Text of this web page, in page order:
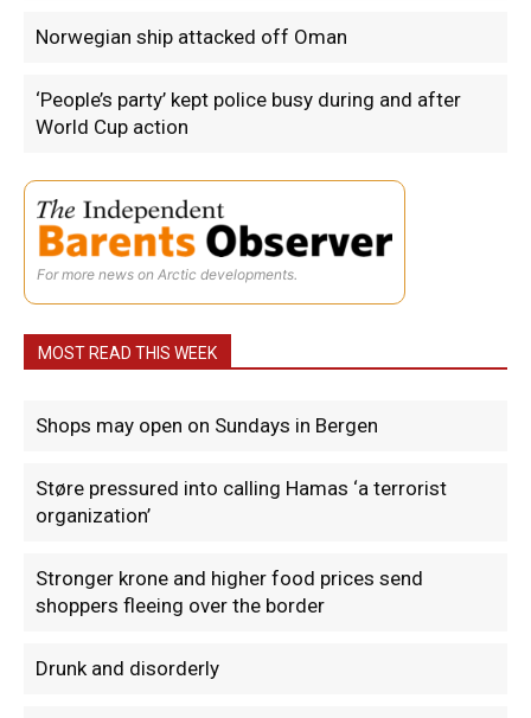
Norwegian ship attacked off Oman
‘People’s party’ kept police busy during and after
World Cup action
For more news on Arctic developments.
MOST READ THIS WEEK
Shops may open on Sundays in Bergen
Støre pressured into calling Hamas ‘a terrorist
organization’
Stronger krone and higher food prices send
shoppers fleeing over the border
Drunk and disorderly